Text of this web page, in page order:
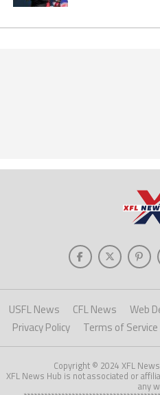
USFL News CFL News
Web
Privacy Policy
Terms of Service
Copyright © 2024 XFL
XFL News Hub is not associated or
any